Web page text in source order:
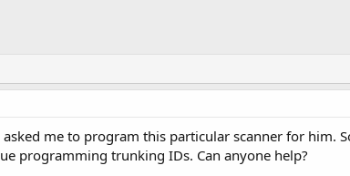
me to program this particular scanner for him.
programming trunking IDs. Can anyone help?